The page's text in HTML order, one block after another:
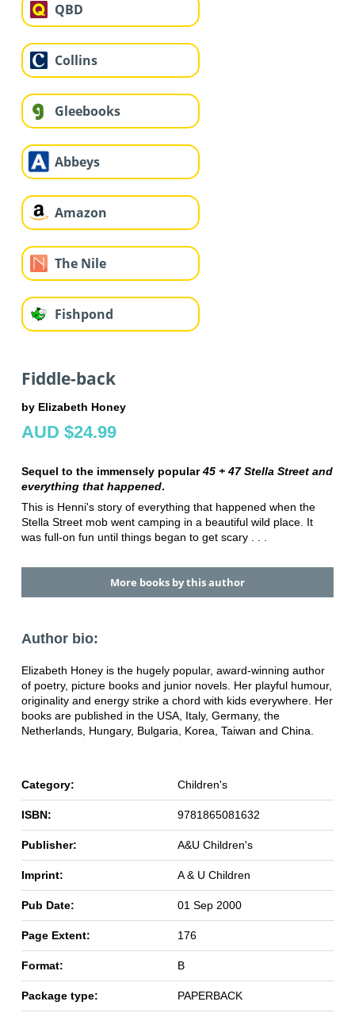
QBD
Collins
Gleebooks
Abbeys
Amazon
The Nile
Fishpond
Fiddle-back
by Elizabeth Honey
AUD $24.99
Sequel to the immensely popular45 + 47 Stella Street and
everything that happened.
This is Henni's story of everything that happened when the
Stella Street mob went camping in a beautiful wild place. It
was full-on fun until things began to get scary . . .
More books by this author
Author bio:
Elizabeth Honey is the hugely popular, award-winning author
of poetry, picture books and junior novels. Her playful humour,
originality and energy strike a chord with kids everywhere. Her
books are published in the USA, Italy, Germany, the
Netherlands, Hungary, Bulgaria, Korea, Taiwan and China.
Category: Children's
ISBN: 9781865081632
Publisher: A&U Children's
Imprint: A & U Children
Pub Date: 01 Sep 2000
Page Extent: 176
Format: B
Package type: PAPERBACK